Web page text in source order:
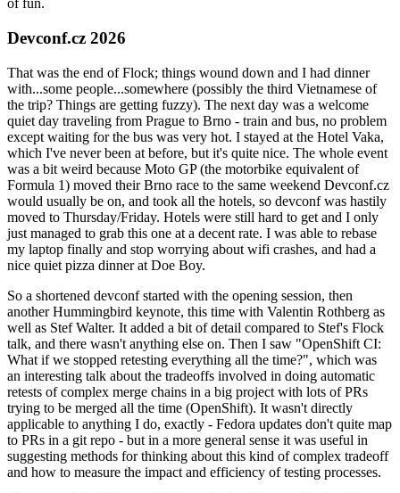
of fun.
Devconf.cz 2026
That was the end of Flock; things wound down and I had dinner
with...some people...somewhere (possibly the third Vietnamese of
the trip? Things are getting fuzzy). The next day was a welcome
quiet day traveling from Prague to Brno - train and bus, no problem
except waiting for the bus was very hot. I stayed at the Hotel Vaka,
which I've never been at before, but it's quite nice. The whole event
was a bit weird because Moto GP (the motorbike equivalent of
Formula 1) moved their Brno race to the same weekend Devconf.cz
would usually be on, and took all the hotels, so devconf was hastily
moved to Thursday/Friday. Hotels were still hard to get and I only
just managed to grab this one at a decent rate. I was able to rebase
my laptop finally and stop worrying about wifi crashes, and had a
nice quiet pizza dinner at Doe Boy.
So a shortened devconf started with the opening session, then
another Hummingbird keynote, this time with Valentin Rothberg as
well as Stef Walter. It added a bit of detail compared to Stef's Flock
talk, and there wasn't anything else on. Then I saw "OpenShift CI:
What if we stopped retesting everything all the time?", which was
an interesting talk about the tradeoffs involved in doing automatic
retests of complex merge chains in a big project with lots of PRs
trying to be merged all the time (OpenShift). It wasn't directly
applicable to anything I do, exactly - Fedora updates don't quite map
to PRs in a git repo - but in a more general sense it was useful in
suggesting methods for thinking about this kind of complex tradeoff
and how to measure the impact and efficiency of testing processes.